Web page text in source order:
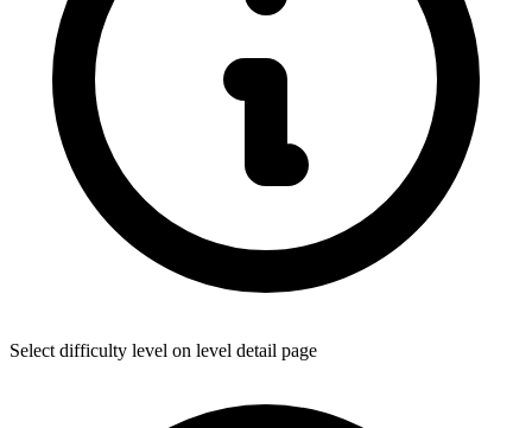
Select difficulty level on level detail page